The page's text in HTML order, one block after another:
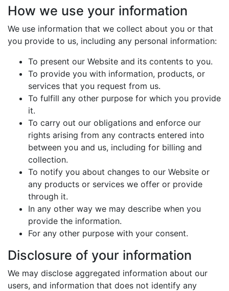
How we use your information
We use information that we collect about you or that
you provide to us, including any personal information:
To present our Website and its contents to you.
To provide you with information, products, or
services that you request from us.
To fulfill any other purpose for which you provide
it.
To carry out our obligations and enforce our
rights arising from any contracts entered into
between you and us, including for billing and
collection.
To notify you about changes to our Website or
any products or services we offer or provide
through it.
In any other way we may describe when you
provide the information.
For any other purpose with your consent.
Disclosure of your information
We may disclose aggregated information about our
users, and information that does not identify any